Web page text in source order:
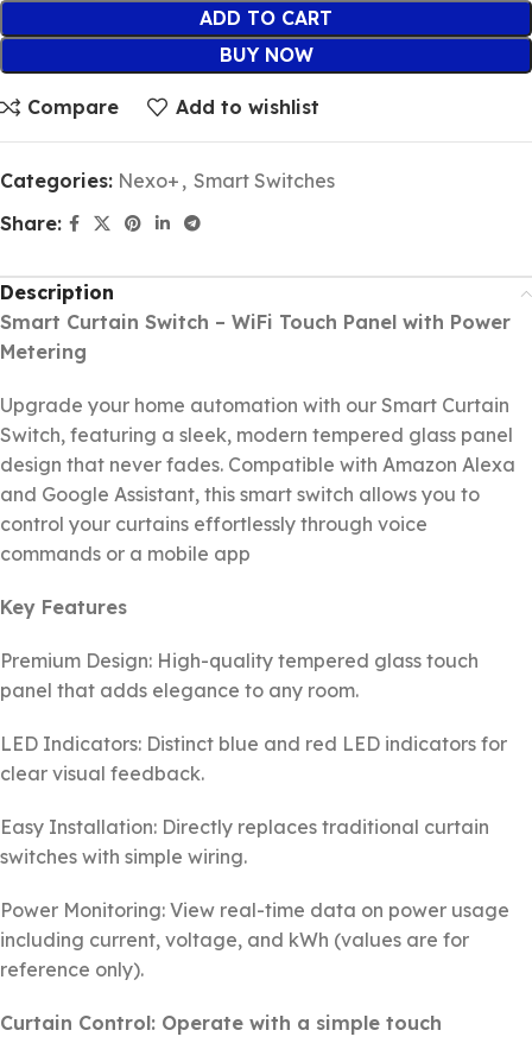
ADD TO CART
BUY NOW
Compare Add to wishlist
Categories: Nexo+ , Smart Switches
Share:
Description
Smart Curtain Switch – WiFi Touch Panel with Power
Metering
Upgrade your home automation with our Smart Curtain
Switch, featuring a sleek, modern tempered glass panel
design that never fades. Compatible with Amazon Alexa
and Google Assistant, this smart switch allows you to
control your curtains effortlessly through voice
commands or a mobile app
Key Features
Premium Design: High-quality tempered glass touch
panel that adds elegance to any room.
LED Indicators: Distinct blue and red LED indicators for
clear visual feedback.
Easy Installation: Directly replaces traditional curtain
switches with simple wiring.
Power Monitoring: View real-time data on power usage
including current, voltage, and kWh (values are for
reference only).
Curtain Control: Operate with a simple touch